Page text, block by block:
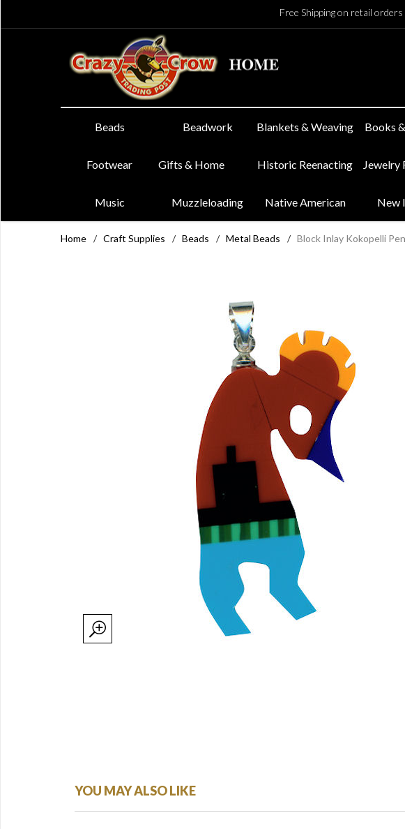
Free Shipping on retail
Beads Beadwork Blankets & Weaving Books
Footwear Gifts & Home Historic Reenacting Jewelry
Music Muzzleloading Native American New
Home / Craft Supplies / Beads / Metal Beads / Block Inlay Kokopelli
YOU MAY ALSO LIKE